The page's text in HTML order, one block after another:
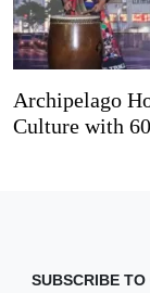
Archipelago
Culture with
SUBSCRIBE